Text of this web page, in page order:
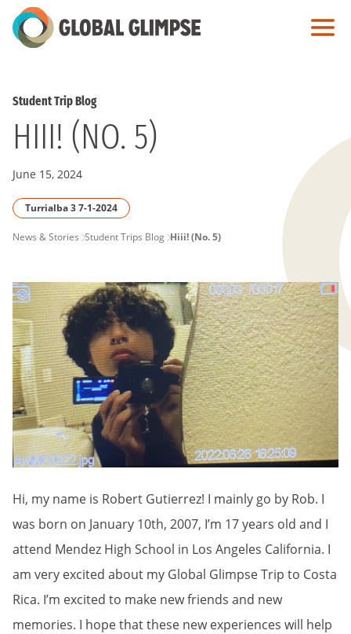
Skip
to
Student Trip Blog
HIII! (NO. 5)
June 15, 2024
Turrialba 3 7-1-2024
PAGE
BREADCRUMB
News & Stories Student Trips Blog Hiii! (No. 5)
Hi, my name is Robert Gutierrez! I mainly go by Rob. I
was born on January 10th, 2007, I’m 17 years old and I
attend Mendez High School in Los Angeles California. I
am very excited about my Global Glimpse Trip to Costa
Rica. I’m excited to make new friends and new
memories. I hope that these new experiences will help